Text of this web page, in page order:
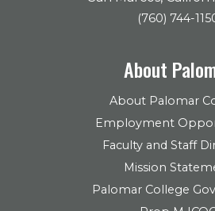
(760) 744-
About
About Palomar
Employment
Faculty and Staff
Mission
Palomar College